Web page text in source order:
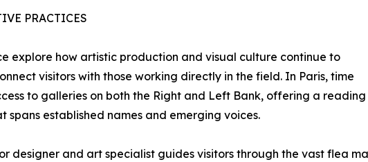
PRACTICES
explore how artistic production and visual culture continue to
visitors with those working directly in the field. In Paris, time
to galleries on both the Right and Left Bank, offering a reading
spans established names and emerging voices.
designer and art specialist guides visitors through the vast flea